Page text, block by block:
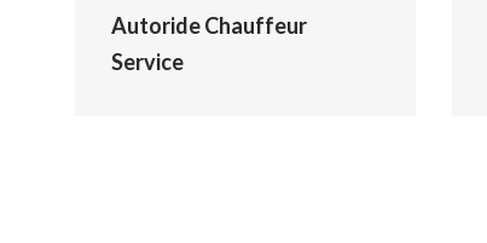
Autoride Chauffeur
Service